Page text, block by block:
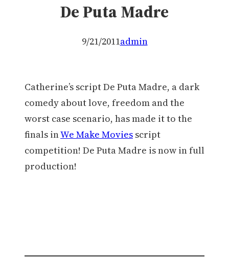
De Puta Madre
9/21/2011admin
Catherine’s script De Puta Madre, a dark
comedy about love, freedom and the
worst case scenario, has made it to the
finals inWe Make Movies script
competition! De Puta Madre is now in full
production!